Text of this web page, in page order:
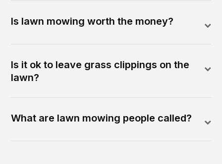
Is lawn mowing worth the money?
Is it ok to leave grass clippings on the
lawn?
What are lawn mowing people called?